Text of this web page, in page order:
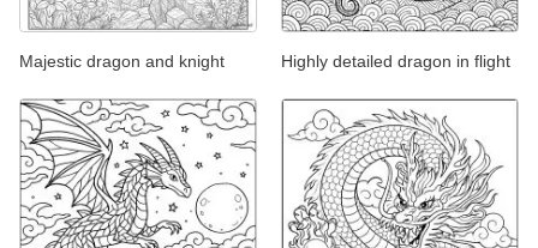
Majestic dragon and knight Highly detailed dragon in flight